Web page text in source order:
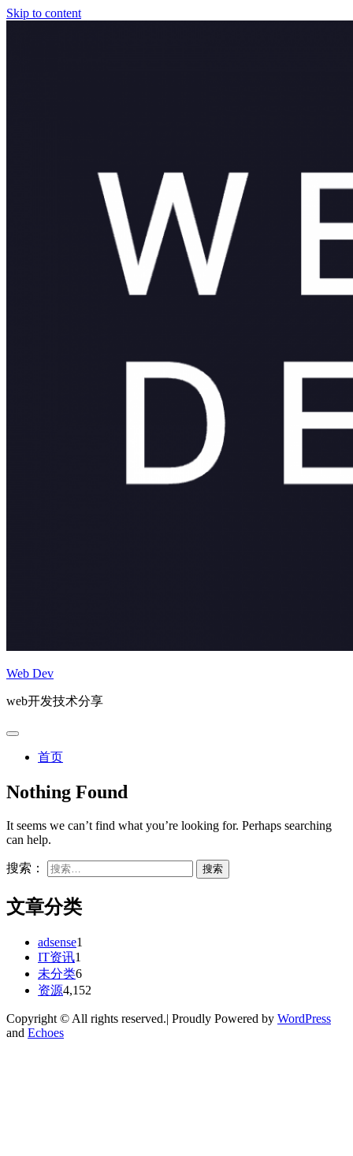
Skip to content
Web Dev
web开发技术分享
首页
Nothing Found
It seems we can’t find what you’re looking for. Perhaps searching
can help.
搜索：
文章分类
adsense1
IT资讯1
未分类6
资源4,152
Copyright © All rights reserved.| Proudly Powered by WordPress
and Echoes